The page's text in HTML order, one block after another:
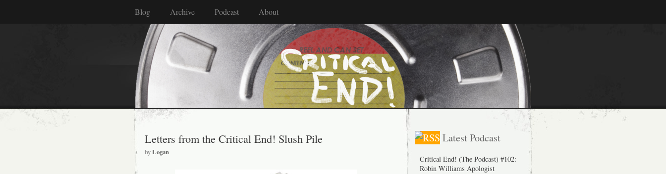
Blog Archive Podcast About
Letters from the Critical End! Slush Pile
byLogan
Latest Podcast
Critical End! (The Podcast) #102:
Robin Williams Apologist